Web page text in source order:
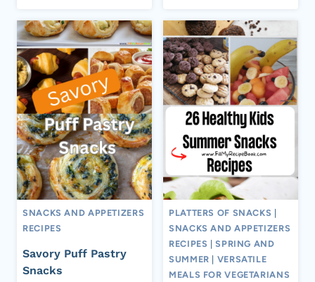
SNACKS AND APPETIZERS
RECIPES
Savory Puff Pastry
Snacks
PLATTERS OF SNACKS
SNACKS AND APPETIZERS
RECIPES |SPRING AND
SUMMER
VERSATILE
MEALS FOR VEGETARIANS